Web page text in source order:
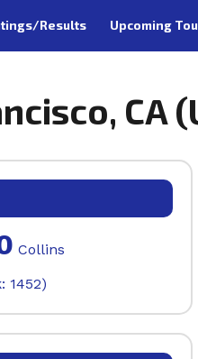
Results Upcoming
CA
Collins
1452)